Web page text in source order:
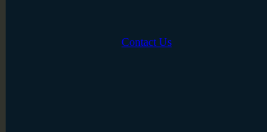
Contact Us